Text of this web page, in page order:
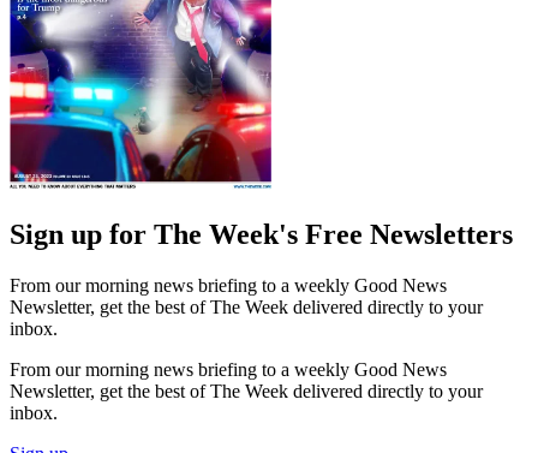
Sign up for The Week's Free Newsletters
From our morning news briefing to a weekly Good News
Newsletter, get the best of The Week delivered directly to your
inbox.
From our morning news briefing to a weekly Good News
Newsletter, get the best of The Week delivered directly to your
inbox.